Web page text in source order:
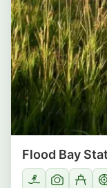
Flood Bay